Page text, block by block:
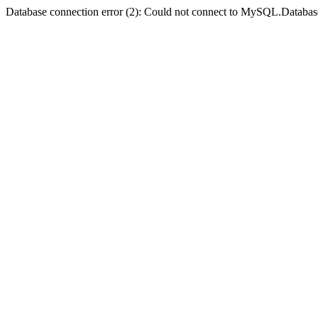
Database connection error (2): Could not connect to